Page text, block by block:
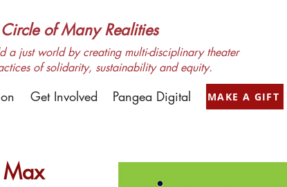
of Many Realities
a just world by creating multi-disciplinary theater
of solidarity, sustainability and equity.
Get Involved Pangea Digital MAKE A GIFT
Max